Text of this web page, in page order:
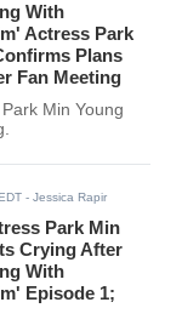
With
Actress Park
Plans
Fan Meeting
Min Young
- Jessica Rapir
Park Min
Crying After
With
Episode 1;